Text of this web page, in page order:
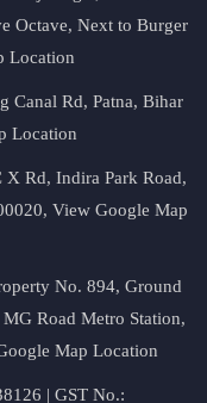
Octave, Next to Burger
Location
Canal Rd, Patna, Bihar
Location
X Rd, Indira Park Road,
View Google Map
No. 894, Ground
Road Metro Station,
Map Location
| GST No.: